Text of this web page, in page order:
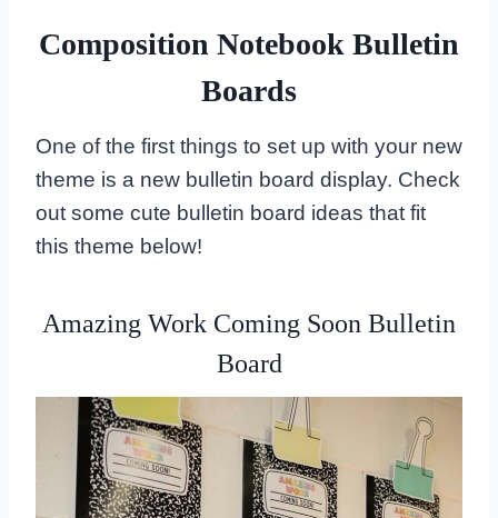
Composition Notebook Bulletin
Boards
One of the first things to set up with your new
theme is a new bulletin board display. Check
out some cute bulletin board ideas that fit
this theme below!
Amazing Work Coming Soon Bulletin
Board